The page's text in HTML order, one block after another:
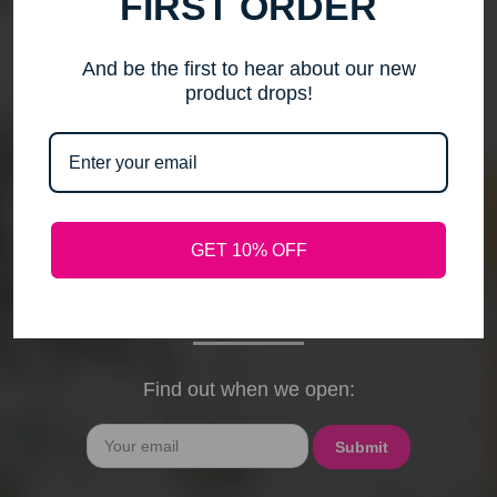
me to step back, spend time with my family, pursue
timely response. Please note that any outstanding
orders will be shipped when they arrive. If you have
phone through February 15th. I will deeply miss your
cards, thank-you notes, and holiday wishes. You
Find out when we open:
And be the first to hear about our new
product drops!
GET 10% OFF